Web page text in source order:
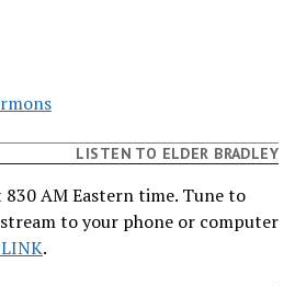
LISTEN TO ELDER BRADLEY
AM Eastern time. Tune to
stream to your phone or computer
.